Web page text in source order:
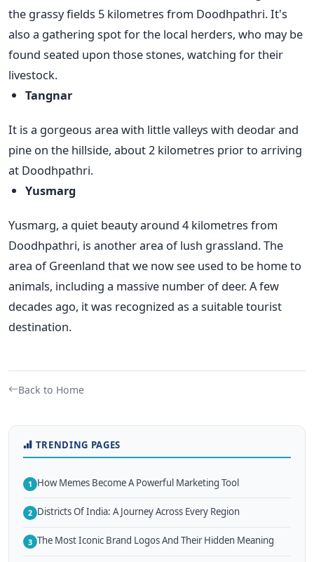
the grassy fields 5 kilometres from Doodhpathri. It's
also a gathering spot for the local herders, who may be
found seated upon those stones, watching for their
livestock.
Tangnar
It is a gorgeous area with little valleys with deodar and
pine on the hillside, about 2 kilometres prior to arriving
at Doodhpathri.
Yusmarg
Yusmarg, a quiet beauty around 4 kilometres from
Doodhpathri, is another area of lush grassland. The
area of Greenland that we now see used to be home to
animals, including a massive number of deer. A few
decades ago, it was recognized as a suitable tourist
destination.
Back to Home
TRENDING PAGES
1 How Memes Become A Powerful Marketing Tool
2 Districts Of India: A Journey Across Every Region
3 The Most Iconic Brand Logos And Their Hidden Meaning